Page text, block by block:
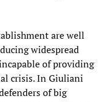
are well
widespread
of providing
crisis. In Giuliani
of big